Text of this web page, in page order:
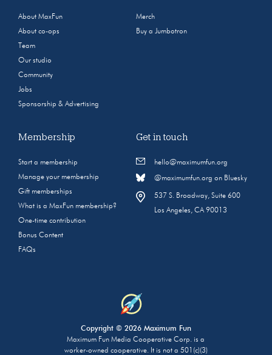
About MaxFun
About co-ops
Team
Our studio
Community
Jobs
Sponsorship & Advertising
Merch
Buy a Jumbotron
Membership
Start a membership
Manage your membership
Gift memberships
What is a MaxFun membership?
One-time contribution
Bonus Content
FAQs
Get in touch
hello@maximumfun.org
@maximumfun.org on Bluesky
537 S. Broadway, Suite 600
Los Angeles, CA 90013
Copyright © 2026 Maximum Fun
Maximum Fun Media Cooperative Corp. is a
worker-owned cooperative. It is not a 501(c)(3)